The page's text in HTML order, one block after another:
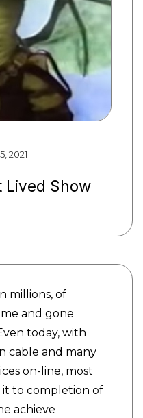
2021
Lived Show
millions, of
and gone
today, with
cable and many
on-line, most
it to completion of
achieve